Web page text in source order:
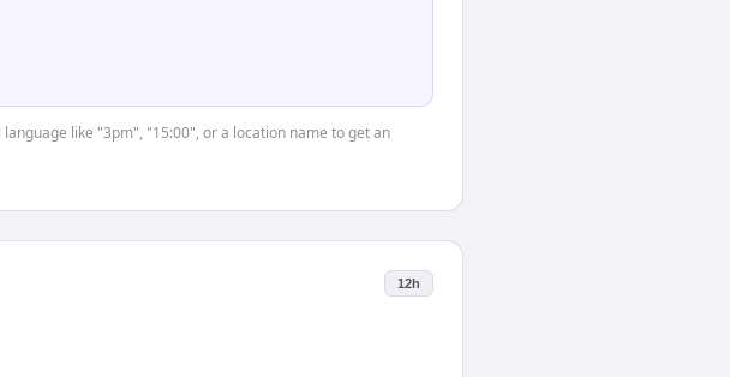
like "3pm", "15:00", or a location name to get an
12h